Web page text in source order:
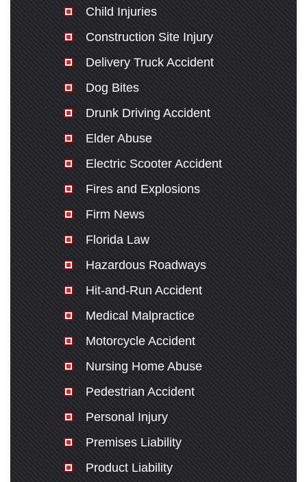
Child Injuries
Construction Site Injury
Delivery Truck Accident
Dog Bites
Drunk Driving Accident
Elder Abuse
Electric Scooter Accident
Fires and Explosions
Firm News
Florida Law
Hazardous Roadways
Hit-and-Run Accident
Medical Malpractice
Motorcycle Accident
Nursing Home Abuse
Pedestrian Accident
Personal Injury
Premises Liability
Product Liability